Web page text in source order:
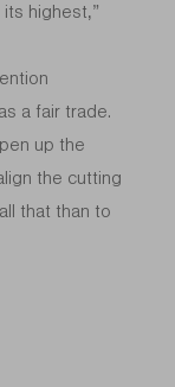
highest,”
a fair trade.
up the
the cutting
that than to